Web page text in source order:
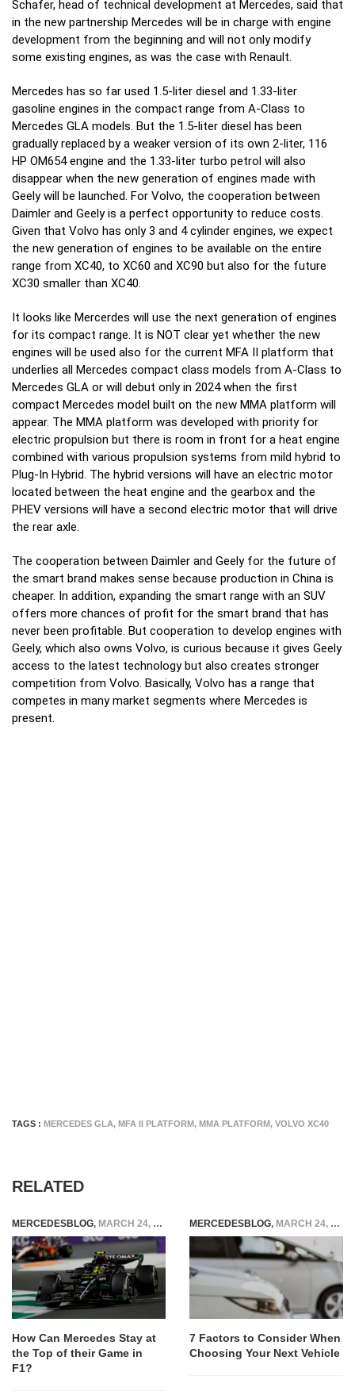
Schafer, head of technical development at Mercedes, said that
in the new partnership Mercedes will be in charge with engine
development from the beginning and will not only modify
some existing engines, as was the case with Renault.
Mercedes has so far used 1.5-liter diesel and 1.33-liter
gasoline engines in the compact range from A-Class to
Mercedes GLA models. But the 1.5-liter diesel has been
gradually replaced by a weaker version of its own 2-liter, 116
HP OM654 engine and the 1.33-liter turbo petrol will also
disappear when the new generation of engines made with
Geely will be launched. For Volvo, the cooperation between
Daimler and Geely is a perfect opportunity to reduce costs.
Given that Volvo has only 3 and 4 cylinder engines, we expect
the new generation of engines to be available on the entire
range from XC40, to XC60 and XC90 but also for the future
XC30 smaller than XC40.
It looks like Mercerdes will use the next generation of engines
for its compact range. It is NOT clear yet whether the new
engines will be used also for the current MFA II platform that
underlies all Mercedes compact class models from A-Class to
Mercedes GLA or will debut only in 2024 when the first
compact Mercedes model built on the new MMA platform will
appear. The MMA platform was developed with priority for
electric propulsion but there is room in front for a heat engine
combined with various propulsion systems from mild hybrid to
Plug-In Hybrid. The hybrid versions will have an electric motor
located between the heat engine and the gearbox and the
PHEV versions will have a second electric motor that will drive
the rear axle.
The cooperation between Daimler and Geely for the future of
the smart brand makes sense because production in China is
cheaper. In addition, expanding the smart range with an SUV
offers more chances of profit for the smart brand that has
never been profitable. But cooperation to develop engines with
Geely, which also owns Volvo, is curious because it gives Geely
access to the latest technology but also creates stronger
competition from Volvo. Basically, Volvo has a range that
competes in many market segments where Mercedes is
present.
TAGS : MERCEDES GLA, MFA II PLATFORM, MMA PLATFORM, VOLVO XC40
RELATED
MERCEDESBLOG, MARCH 24, 2023
How Can Mercedes Stay at
the Top of their Game in
F1?
MERCEDESBLOG, MARCH 24, 2025
7 Factors to Consider When
Choosing Your Next Vehicle